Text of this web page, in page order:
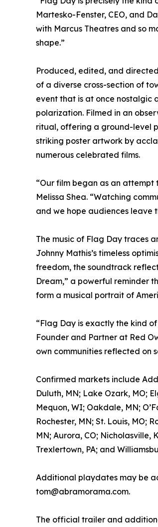
Martesko-Fenster, CEO, and
with Marcus Theatres and so
shape.”
Produced, edited, and
of a diverse cross-section of
event that is at once nostalgic
polarization. Filmed in an
ritual, offering a ground-level
striking poster artwork by
numerous celebrated films.
“Our film began as an
Melissa Shea. “Watching
and we hope audiences leave
The music of Flag Day traces
Johnny Mathis’s timeless
freedom, the soundtrack
Dream,” a powerful reminder
form a musical portrait of
“Flag Day is exactly the kind
Founder and Partner at Red
own communities reflected on
Confirmed markets include
Duluth, MN; Lake Ozark, MO;
Mequon, WI; Oakdale, MN;
Rochester, MN; St. Louis, MO;
MN; Aurora, CO; Nicholasville,
Trexlertown, PA; and
Additional playdates may be
tom@abramorama.com.
The official trailer and